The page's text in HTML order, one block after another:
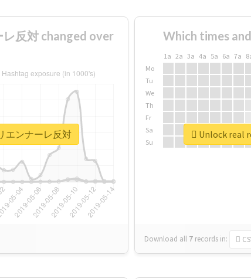
反対 changed over
エンナーレ反対
Which times
1a 2a 3a 4a 5a 6a 7a
Mo
Tu
We
Th
Fr
Sa
Su
Download all 7 records in:
Unlock real